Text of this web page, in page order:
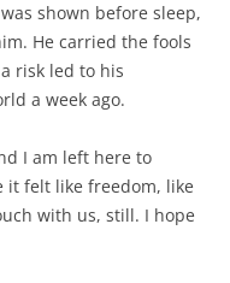
shown before sleep,
He carried the fools
risk led to his
a week ago.
I am left here to
it felt like freedom, like
with us, still. I hope